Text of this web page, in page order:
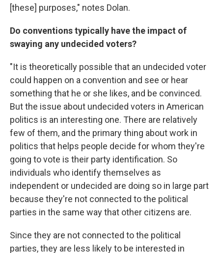
[these] purposes," notes Dolan.
Do conventions typically have the impact of
swaying any undecided voters?
"It is theoretically possible that an undecided voter
could happen on a convention and see or hear
something that he or she likes, and be convinced.
But the issue about undecided voters in American
politics is an interesting one. There are relatively
few of them, and the primary thing about work in
politics that helps people decide for whom they're
going to vote is their party identification. So
individuals who identify themselves as
independent or undecided are doing so in large part
because they're not connected to the political
parties in the same way that other citizens are.
Since they are not connected to the political
parties, they are less likely to be interested in